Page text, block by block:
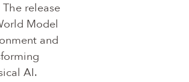
release
Model
and
AI.